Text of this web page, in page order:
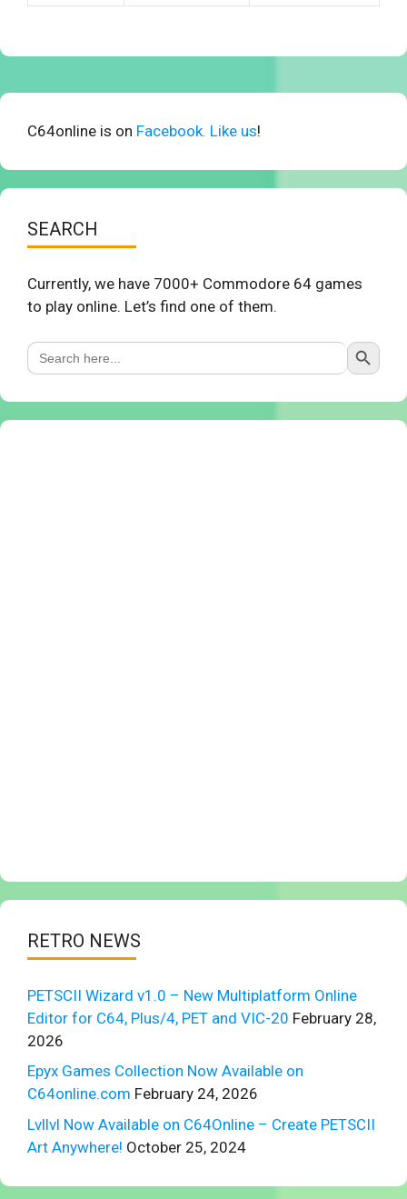
C64online is on Facebook. Like us!
SEARCH
Currently, we have 7000+ Commodore 64 games
to play online. Let’s find one of them.
Search
for:
Search Button
RETRO NEWS
PETSCII Wizard v1.0 – New Multiplatform Online
Editor for C64, Plus/4, PET and VIC-20 February 28,
2026
Epyx Games Collection Now Available on
C64online.com February 24, 2026
Lvllvl Now Available on C64Online – Create PETSCII
Art Anywhere! October 25, 2024